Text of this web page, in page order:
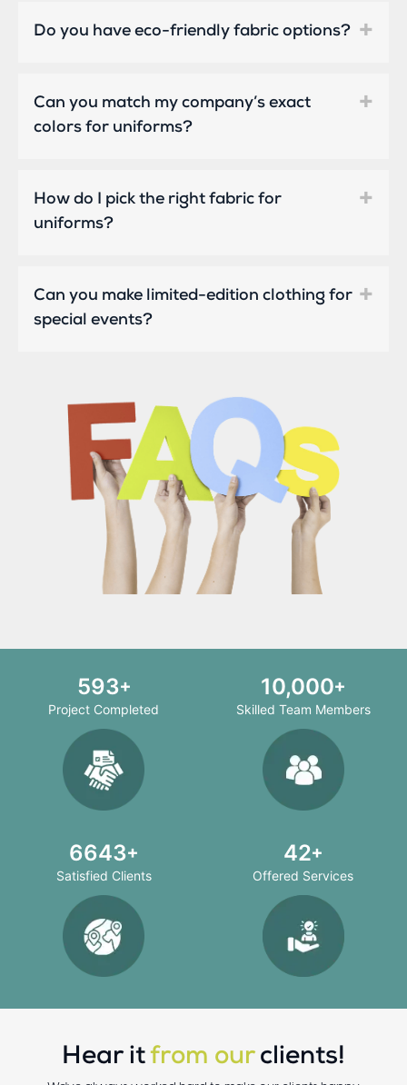
Do you have eco-friendly fabric options?
Can you match my company’s exact
colors for uniforms?
How do I pick the right fabric for
uniforms?
Can you make limited-edition clothing for
special events?
708
Project Completed
10,000
Skilled Team Members
8000
Satisfied Clients
50
Offered Services
Hear itfrom our clients!